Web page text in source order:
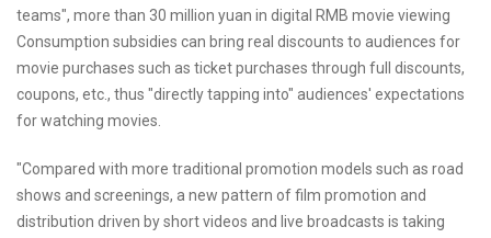
teams", more than 30 million yuan in digital RMB movie viewing
Consumption subsidies can bring real discounts to audiences for
movie purchases such as ticket purchases through full discounts,
coupons, etc., thus "directly tapping into" audiences' expectations
for watching movies.
"Compared with more traditional promotion models such as road
shows and screenings, a new pattern of film promotion and
distribution driven by short videos and live broadcasts is taking